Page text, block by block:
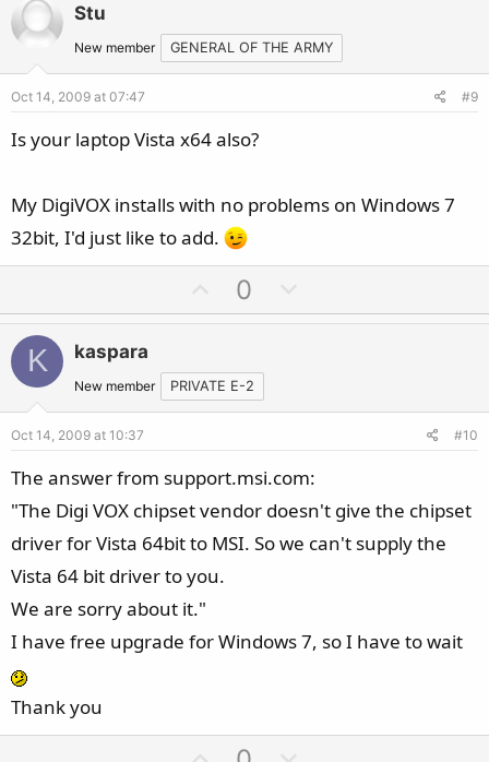
o
t
e
n
v
o
Stu
New member GENERAL OF THE ARMY
Oct 14, 2009 at 07:47 #9
Is your laptop Vista x64 also?
My DigiVOX installs with no problems on Windows 7
32bit, I'd just like to add.
p
o
t
e
0
o
o
e
K kaspara
New member PRIVATE E-2
Oct 14, 2009 at 10:37 #10
The answer from support.msi.com:
"The Digi VOX chipset vendor doesn't give the chipset
driver for Vista 64bit to MSI. So we can't supply the
Vista 64 bit driver to you.
We are sorry about it."
I have free upgrade for Windows 7, so I have to wait
Thank you